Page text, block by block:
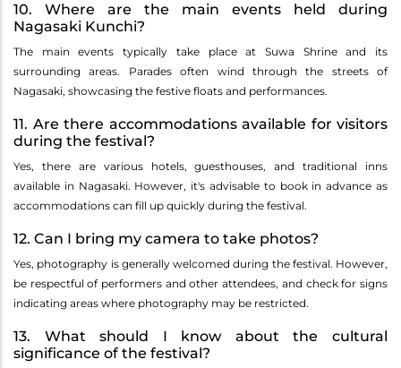
10. Where are the main events held during
Nagasaki Kunchi?
The main events typically take place at Suwa Shrine and its
surrounding areas. Parades often wind through the streets of
Nagasaki, showcasing the festive floats and performances.
11. Are there accommodations available for visitors
during the festival?
Yes, there are various hotels, guesthouses, and traditional inns
available in Nagasaki. However, it's advisable to book in advance as
accommodations can fill up quickly during the festival.
12. Can I bring my camera to take photos?
Yes, photography is generally welcomed during the festival. However,
be respectful of performers and other attendees, and check for signs
indicating areas where photography may be restricted.
13. What should I know about the cultural
significance of the festival?